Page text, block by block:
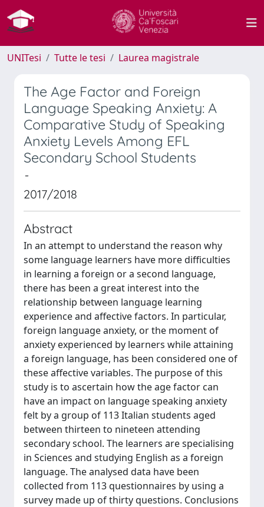
UNITesi Tutte le tesi Laurea magistrale
The Age Factor and Foreign
Language Speaking Anxiety: A
Comparative Study of Speaking
Anxiety Levels Among EFL
Secondary School Students
-
2017/2018
Abstract
In an attempt to understand the reason why
some language learners have more difficulties
in learning a foreign or a second language,
there has been a great interest into the
relationship between language learning
experience and affective factors. In particular,
foreign language anxiety, or the moment of
anxiety experienced by learners while attaining
a foreign language, has been considered one of
these affective variables. The purpose of this
study is to ascertain how the age factor can
have an impact on language speaking anxiety
felt by a group of 113 Italian students aged
between thirteen to nineteen attending
secondary school. The learners are specialising
in Sciences and studying English as a foreign
language. The analysed data have been
collected from 113 questionnaires by using a
survey made up of thirty questions. Conclusions